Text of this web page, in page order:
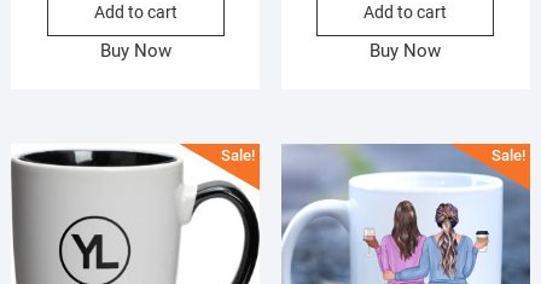
₨900.00.
₨730.00.
Add to cart
Buy Now
Add to cart
Buy Now
Sale! Sale!